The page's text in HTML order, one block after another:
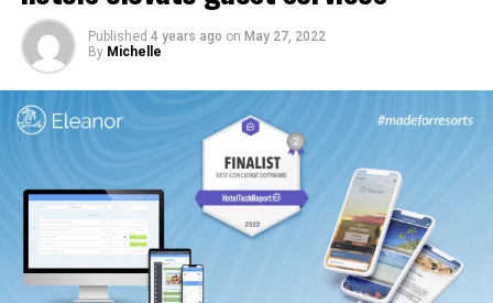
native to the UAE.
Published 4 years ago on May 27, 2022
By Michelle